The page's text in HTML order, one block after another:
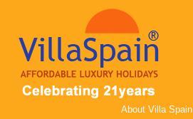
About Villa Spain